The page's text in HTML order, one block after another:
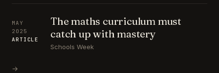
MAY
2025
ARTICLE
The maths curriculum must
catch up with mastery
Schools Week
→